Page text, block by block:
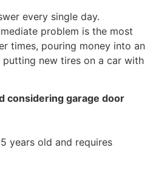
every single day.
problem is the most
times, pouring money into an
new tires on a car with
considering garage door
years old and requires